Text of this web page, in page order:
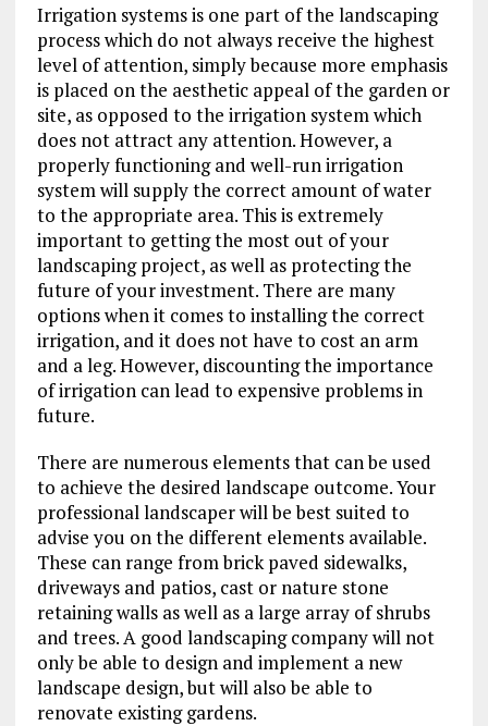
Irrigation systems is one part of the landscaping
process which do not always receive the highest
level of attention, simply because more emphasis
is placed on the aesthetic appeal of the garden or
site, as opposed to the irrigation system which
does not attract any attention. However, a
properly functioning and well-run irrigation
system will supply the correct amount of water
to the appropriate area. This is extremely
important to getting the most out of your
landscaping project, as well as protecting the
future of your investment. There are many
options when it comes to installing the correct
irrigation, and it does not have to cost an arm
and a leg. However, discounting the importance
of irrigation can lead to expensive problems in
future.
There are numerous elements that can be used
to achieve the desired landscape outcome. Your
professional landscaper will be best suited to
advise you on the different elements available.
These can range from brick paved sidewalks,
driveways and patios, cast or nature stone
retaining walls as well as a large array of shrubs
and trees. A good landscaping company will not
only be able to design and implement a new
landscape design, but will also be able to
renovate existing gardens.